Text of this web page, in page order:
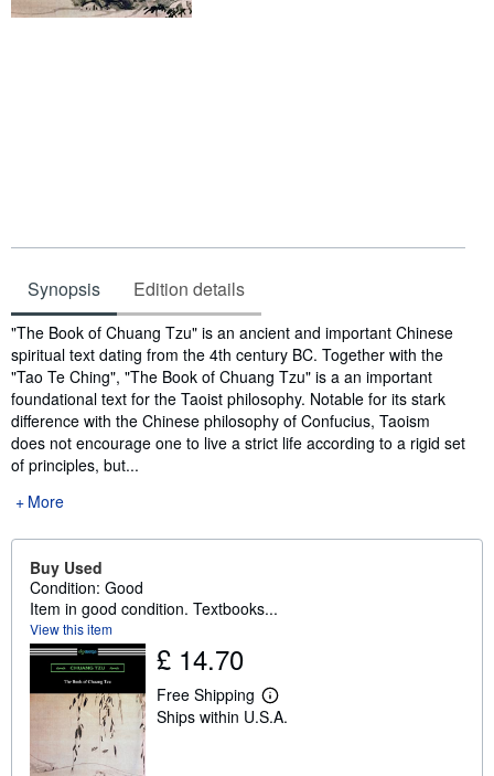
Synopsis Edition details
Synopsis
"The Book of Chuang Tzu" is an ancient and important Chinese
spiritual text dating from the 4th century BC. Together with the
"Tao Te Ching", "The Book of Chuang Tzu" is a an important
foundational text for the Taoist philosophy. Notable for its stark
difference with the Chinese philosophy of Confucius, Taoism
does not encourage one to live a strict life according to a rigid set
of principles, but...
More
Buy Used
Condition: Good
Item in good condition. Textbooks...
View this item
£ 14.70
Free Shipping
L
e
Ships within U.S.A.